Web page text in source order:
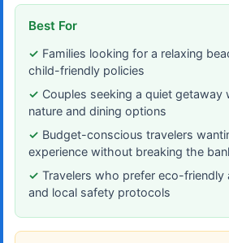
Best For
Families looking for a relaxing
child-friendly policies
Couples seeking a quiet getaway
nature and dining options
Budget-conscious travelers
experience without breaking the
Travelers who prefer eco-friendly
and local safety protocols